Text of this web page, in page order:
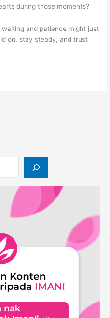
during those moments?
and patience might just
on, stay steady, and trust